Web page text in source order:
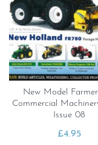
New Model
Commercial
Issue 08
£4.95